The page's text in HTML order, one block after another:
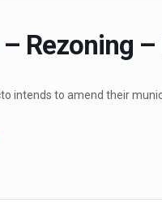
Rezoning
intends to amend their